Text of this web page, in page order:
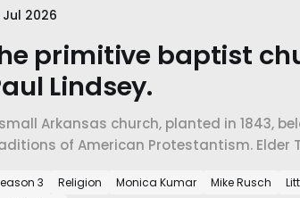
Jul 2026
primitive baptist
Lindsey.
Arkansas church, planted in 1843,
of American Protestantism. Elder
3 Religion Monica Kumar Mike Rusch